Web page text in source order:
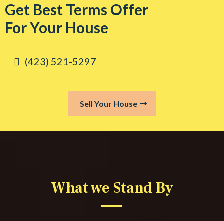
Get Best Terms Offer
For Your House
‪(423) 521-5297‬
Sell Your House
What we Stand By